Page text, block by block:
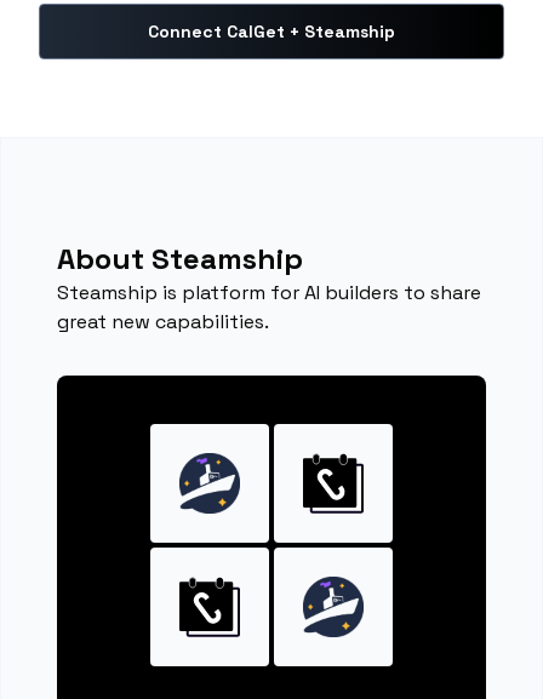
Connect CalGet + Steamship
About Steamship
Steamship is platform for AI builders to share
great new capabilities.